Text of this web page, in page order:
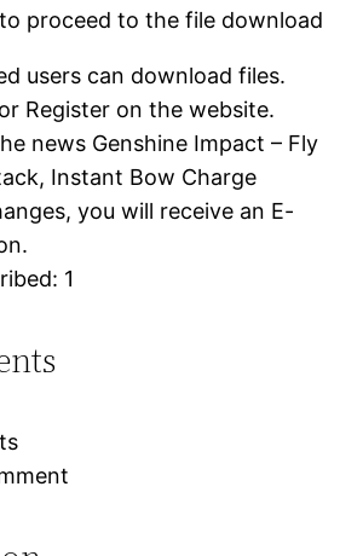
proceed to the file download
users can download files.
Register on the website.
news Genshine Impact – Fly
Instant Bow Charge
you will receive an E-
1